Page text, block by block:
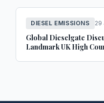
DIESEL EMISSIONS 29
Global Dieselgate
Landmark UK High